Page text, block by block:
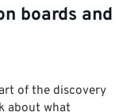
boards and
of the discovery
about what